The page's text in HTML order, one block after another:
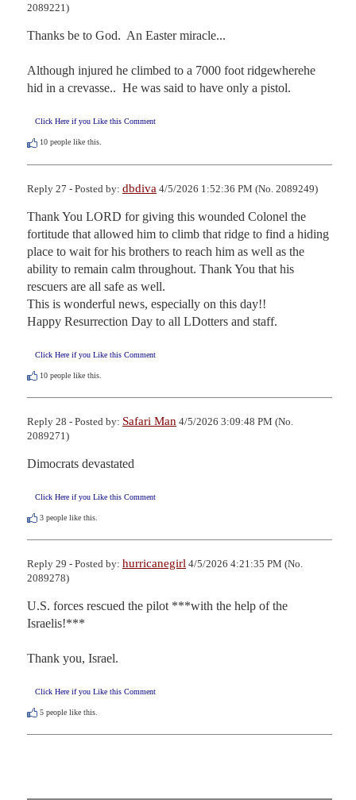
2089221)
Thanks be to God.  An Easter miracle...
Although injured he climbed to a 7000 foot ridgewherehe
hid in a crevasse..  He was said to have only a pistol.
Click Here if you Like this Comment
10 people like this.
Reply 27 - Posted by: dbdiva 4/5/2026 1:52:36 PM (No. 2089249)
Thank You LORD for giving this wounded Colonel the
fortitude that allowed him to climb that ridge to find a hiding
place to wait for his brothers to reach him as well as the
ability to remain calm throughout. Thank You that his
rescuers are all safe as well.
This is wonderful news, especially on this day!!
Happy Resurrection Day to all LDotters and staff.
Click Here if you Like this Comment
10 people like this.
Reply 28 - Posted by: Safari Man 4/5/2026 3:09:48 PM (No.
2089271)
Dimocrats devastated
Click Here if you Like this Comment
3 people like this.
Reply 29 - Posted by: hurricanegirl 4/5/2026 4:21:35 PM (No.
2089278)
U.S. forces rescued the pilot ***with the help of the
Israelis!***
Thank you, Israel.
Click Here if you Like this Comment
5 people like this.